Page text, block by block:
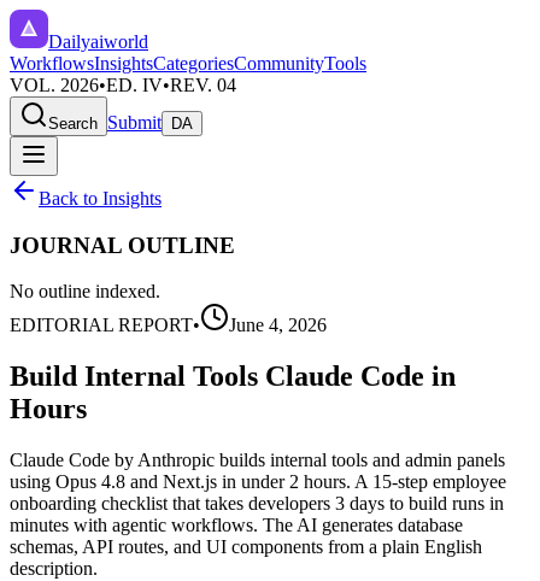
Dailyaiworld
WorkflowsInsightsCategoriesCommunityTools
VOL. 2026•ED. IV•REV. 04
Search Submit DA
Back to Insights
JOURNAL OUTLINE
No outline indexed.
EDITORIAL REPORT• June 4, 2026
Build Internal Tools Claude Code in
Hours
Claude Code by Anthropic builds internal tools and admin panels
using Opus 4.8 and Next.js in under 2 hours. A 15-step employee
onboarding checklist that takes developers 3 days to build runs in
minutes with agentic workflows. The AI generates database
schemas, API routes, and UI components from a plain English
description.